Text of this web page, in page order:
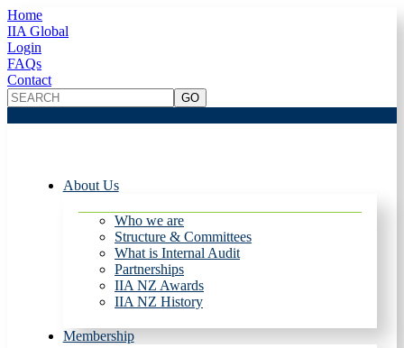
Home
IIA Global
Login
FAQs
Contact
About Us
Who we are
Structure & Committees
What is Internal Audit
Partnerships
IIA NZ Awards
IIA NZ History
Membership